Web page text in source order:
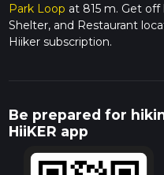
Park Loop at 815 m. Get
Shelter, and Restaurant
Hiiker subscription.
Be prepared for
HiiKER app